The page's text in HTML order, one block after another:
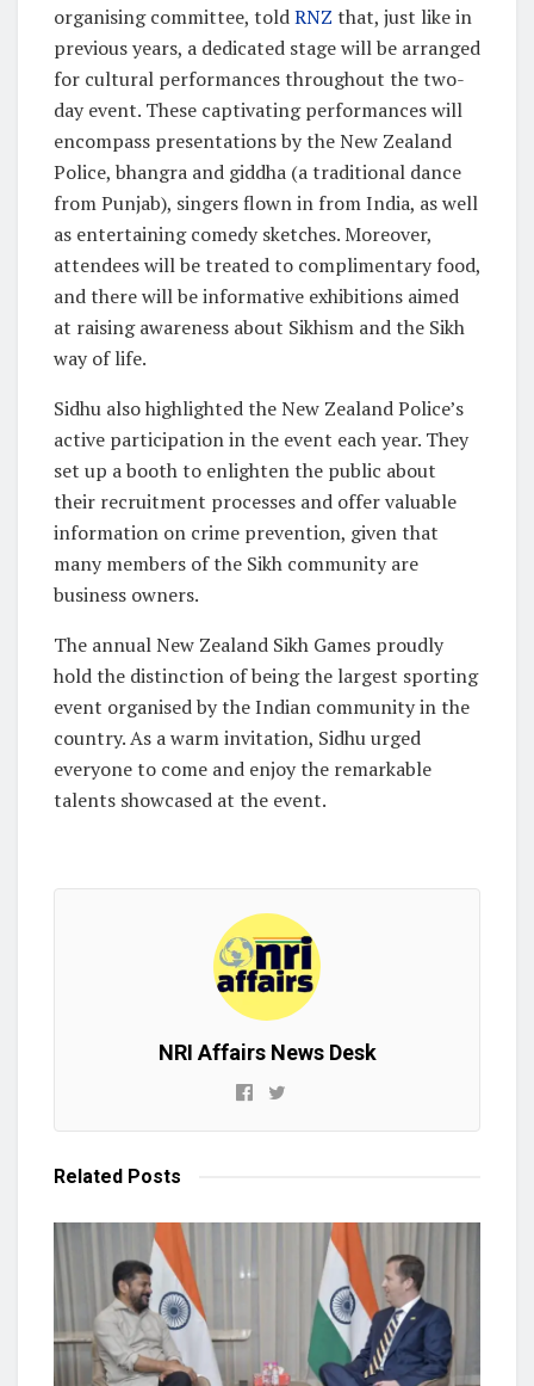
organising committee, toldRNZ that, just like in
previous years, a dedicated stage will be arranged
for cultural performances throughout the two-
day event. These captivating performances will
encompass presentations by the New Zealand
Police, bhangra and giddha (a traditional dance
from Punjab), singers flown in from India, as well
as entertaining comedy sketches. Moreover,
attendees will be treated to complimentary food,
and there will be informative exhibitions aimed
at raising awareness about Sikhism and the Sikh
way of life.
Sidhu also highlighted the New Zealand Police’s
active participation in the event each year. They
set up a booth to enlighten the public about
their recruitment processes and offer valuable
information on crime prevention, given that
many members of the Sikh community are
business owners.
The annual New Zealand Sikh Games proudly
hold the distinction of being the largest sporting
event organised by the Indian community in the
country. As a warm invitation, Sidhu urged
everyone to come and enjoy the remarkable
talents showcased at the event.
NRI Affairs News Desk
Related Posts